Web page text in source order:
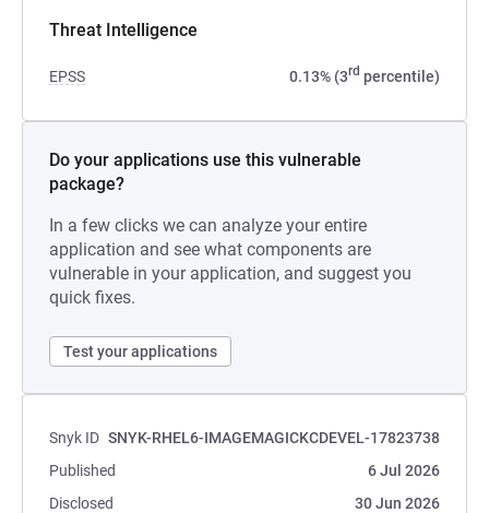
Threat Intelligence
EPSS 0.13% (3rd percentile)
Do your applications use this vulnerable
package?
In a few clicks we can analyze your entire
application and see what components are
vulnerable in your application, and suggest you
quick fixes.
Test your applications
Snyk ID SNYK-RHEL6-IMAGEMAGICKCDEVEL-17823738
Published
6 Jul 2026
Disclosed
30 Jun 2026